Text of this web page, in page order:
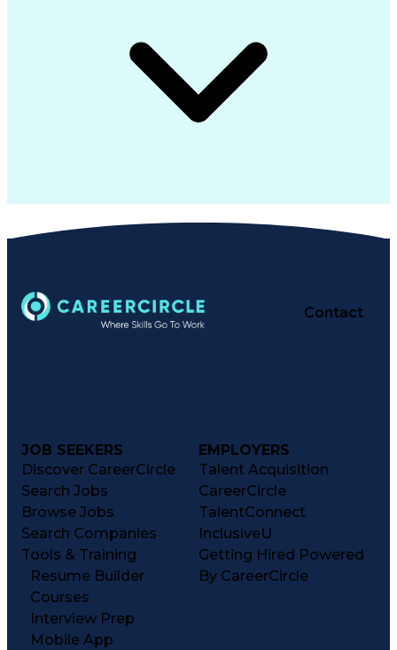
Contact
JOB SEEKERS
Discover CareerCircle
Search Jobs
Browse Jobs
Search Companies
Tools & Training
Resume Builder
Courses
Interview Prep
Mobile App
EMPLOYERS
Talent Acquisition
CareerCircle
TalentConnect
InclusiveU
Getting Hired Powered
By CareerCircle